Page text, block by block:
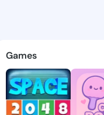
Aleta -
Games